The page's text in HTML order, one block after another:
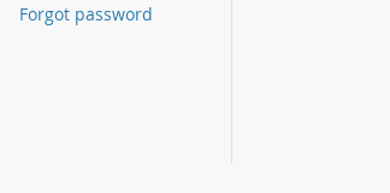
Forgot password